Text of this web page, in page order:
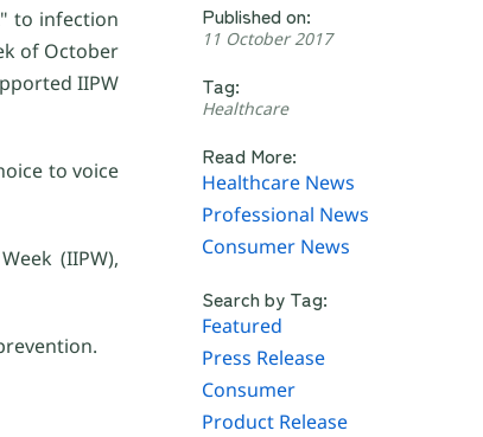
to infection
of October
IIPW
to voice
(IIPW),
Published on:
11 October 2017
Tag:
Healthcare
Read More:
Healthcare News
Professional News
Consumer News
Search by Tag:
Featured
Press Release
Consumer
Product Release